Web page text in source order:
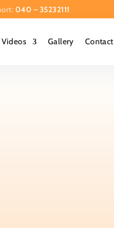
040 – 35232111
Videos Gallery Contact